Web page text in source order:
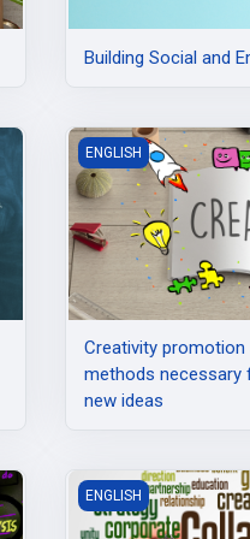
Building Social and
on EntreComp and DigComp
Creativity promotion
ENGLISH
Creativity
methods necessary
new ideas
entrepreneurshipi-Lab Facilitators:
ENGLISH